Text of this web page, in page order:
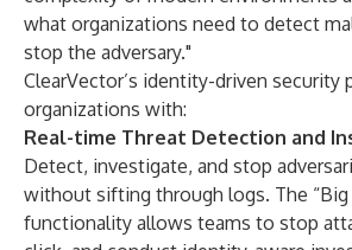
what organizations need to detect
stop the adversary."
ClearVector’s identity-driven security
organizations with:
Real-time Threat Detection and
Detect, investigate, and stop
without sifting through logs. The “Big
functionality allows teams to stop